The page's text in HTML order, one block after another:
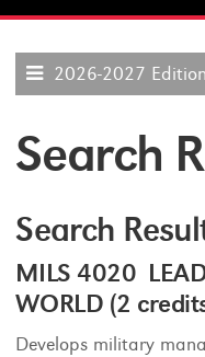
2026-2027 Edition
Search
Search
MILS 4020
WORLD (2
Develops military